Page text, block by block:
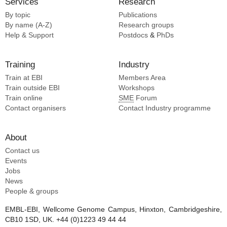
Vazquez-laslop N [5]
Zhang Y [5]
Cao E [4]
Dang S [4]
Agard DA [1]
By topic
By name (A-Z)
Help & Support
Publications
Research groups
Postdocs & PhDs
Training
Train at EBI
Train outside EBI
Train online
Contact organisers
Industry
Members Area
Workshops
SME Forum
Contact Industry programme
About
Contact us
Events
Jobs
News
People & groups
EMBL-EBI, Wellcome Genome Campus, Hinxton, Cambridgeshire,
CB10 1SD, UK. +44 (0)1223 49 44 44